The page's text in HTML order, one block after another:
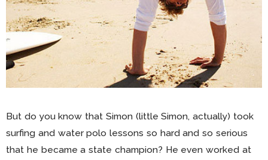
But do you know that Simon (little Simon, actually) took
surfing and water polo lessons so hard and so serious
that he became a state champion? He even worked at